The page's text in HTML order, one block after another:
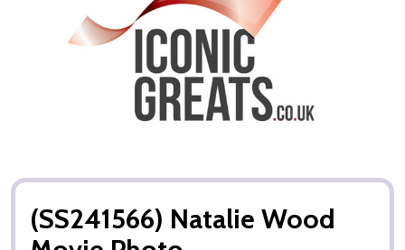
(SS241566) Natalie Wood